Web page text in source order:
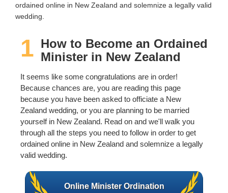
Wedding Scripts
FAQ / Contact
ordained online in New Zealand and solemnize a legally valid
wedding.
1 How to Become an Ordained
Minister in New Zealand
It seems like some congratulations are in order!
Because chances are, you are reading this page
because you have been asked to officiate a New
Zealand wedding, or you are planning to be married
yourself in New Zealand. Read on and we'll walk you
through all the steps you need to follow in order to get
ordained online in New Zealand and solemnize a legally
valid wedding.
Online Minister Ordination